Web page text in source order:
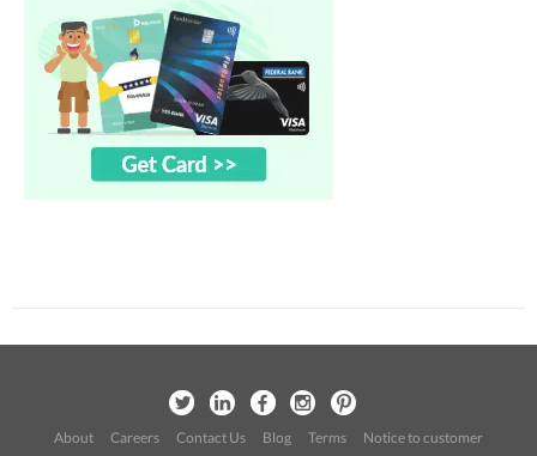
About Careers Contact Us Blog Terms Notice to customer